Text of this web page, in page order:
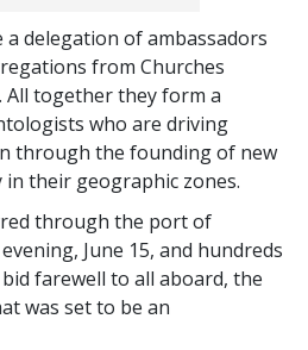
delegation of ambassadors
from Churches
together they form a
who are driving
through the founding of new
their geographic zones.
through the port of
June 15, and hundreds
farewell to all aboard, the
was set to be an